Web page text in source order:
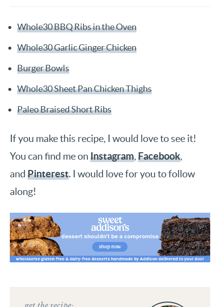
Whole30 BBQ Ribs in the Oven
Whole30 Garlic Ginger Chicken
Burger Bowls
Whole30 Sheet Pan Chicken Thighs
Paleo Braised Short Ribs
If you make this recipe, I would love to see it!
You can find me on Instagram,Facebook,
and Pinterest. I would love for you to follow
along!